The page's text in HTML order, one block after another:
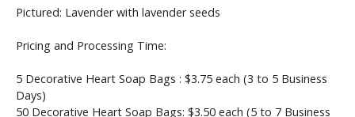
Pictured: Lavender with lavender seeds
Pricing and Processing Time:
5 Decorative Heart Soap Bags : $3.75 each (3 to 5 Business
Days)
50 Decorative Heart Soap Bags: $3.50 each (5 to 7 Business